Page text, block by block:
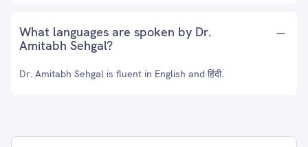
What languages are spoken by Dr.
Amitabh Sehgal?
Dr. Amitabh Sehgal is fluent in English and हिंदी.